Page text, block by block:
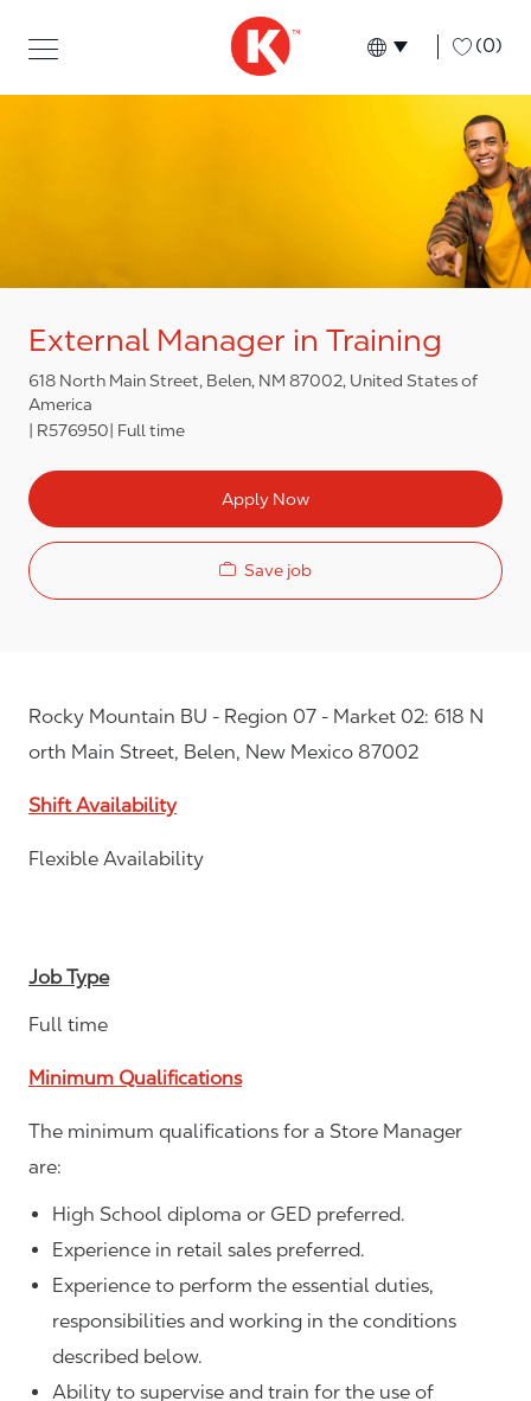
Language
English (0)
External Manager in Training
618 North Main Street, Belen, NM 87002, United States of
America
R576950 Full time
Apply Now
Save job
Rocky Mountain BU - Region 07 - Market 02: 618 N
orth Main Street, Belen, New Mexico 87002
Shift Availability
Flexible Availability
Job Type
Full time
Minimum Qualifications
The minimum qualifications for a Store Manager
are:
High School diploma or GED preferred.
Experience in retail sales preferred.
Experience to perform the essential duties,
responsibilities and working in the conditions
described below.
Ability to supervise and train for the use of